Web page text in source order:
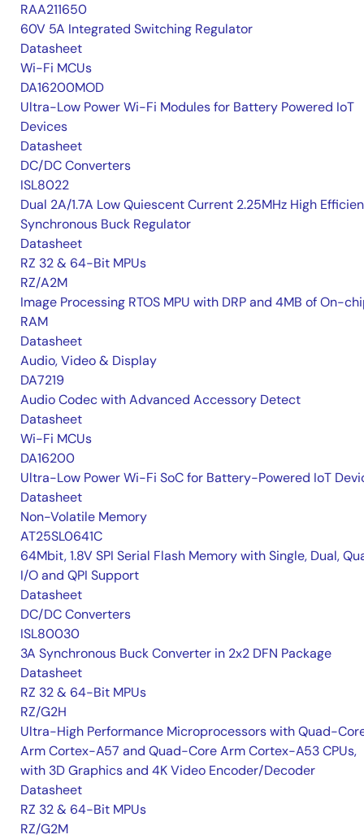
RAA211650
60V 5A Integrated Switching Regulator
Datasheet
Wi-Fi MCUs
DA16200MOD
Ultra-Low Power Wi-Fi Modules for Battery Powered IoT
Devices
Datasheet
DC/DC Converters
ISL8022
Dual 2A/1.7A Low Quiescent Current 2.25MHz High
Synchronous Buck Regulator
Datasheet
RZ 32 & 64-Bit MPUs
RZ/A2M
Image Processing RTOS MPU with DRP and 4MB of On-
RAM
Datasheet
Audio, Video & Display
DA7219
Audio Codec with Advanced Accessory Detect
Datasheet
Wi-Fi MCUs
DA16200
Ultra-Low Power Wi-Fi SoC for Battery-Powered IoT
Datasheet
Non-Volatile Memory
AT25SL0641C
64Mbit, 1.8V SPI Serial Flash Memory with Single, Dual,
I/O and QPI Support
Datasheet
DC/DC Converters
ISL80030
3A Synchronous Buck Converter in 2x2 DFN Package
Datasheet
RZ 32 & 64-Bit MPUs
RZ/G2H
Ultra-High Performance Microprocessors with Quad-
Arm Cortex-A57 and Quad-Core Arm Cortex-A53 CPUs,
with 3D Graphics and 4K Video Encoder/Decoder
Datasheet
RZ 32 & 64-Bit MPUs
RZ/G2M